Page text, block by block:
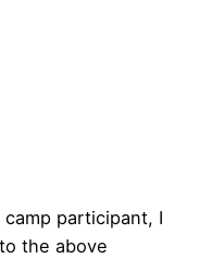
participant, I
the above